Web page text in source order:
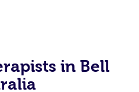
in Bell